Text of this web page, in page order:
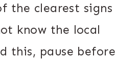
the clearest signs
know the local
this, pause before